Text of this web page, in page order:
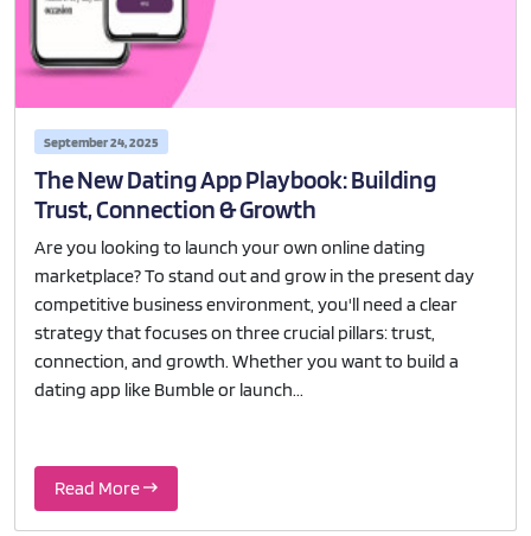
September 24, 2025
The New Dating App Playbook: Building
Trust, Connection & Growth
Are you looking to launch your own online dating
marketplace? To stand out and grow in the present day
competitive business environment, you'll need a clear
strategy that focuses on three crucial pillars: trust,
connection, and growth. Whether you want to build a
dating app like Bumble or launch...
Read More